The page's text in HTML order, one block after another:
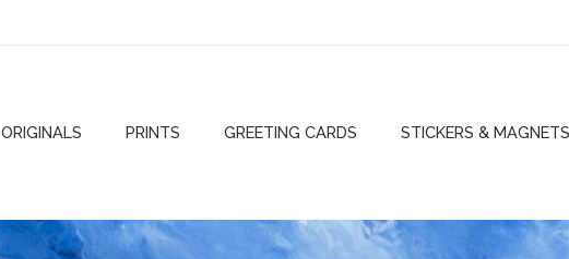
ORIGINALS PRINTS GREETING CARDS STICKERS & MAGNETS